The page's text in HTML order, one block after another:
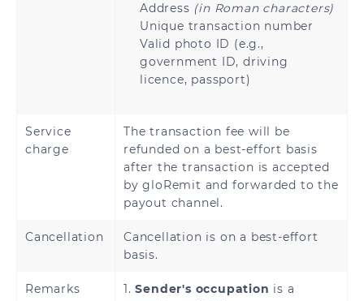
Address (in Roman characters)
Unique transaction number
Valid photo ID (e.g.,
government ID, driving
licence, passport)
Service
charge
The transaction fee will be
refunded on a best-effort basis
after the transaction is accepted
by gloRemit and forwarded to the
payout channel.
Cancellation
Cancellation is on a best-effort
basis.
Remarks 1.Sender's occupation is a